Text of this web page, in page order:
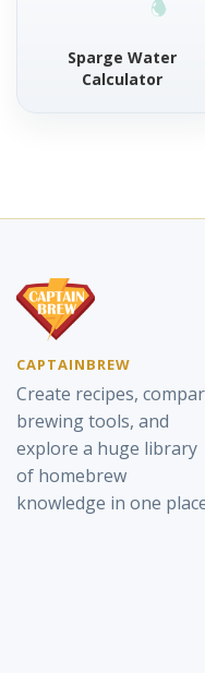
Sparge Water
Calculator
CAPTAINBREW
Create recipes,
brewing tools, and
explore a huge library
of homebrew
knowledge in one